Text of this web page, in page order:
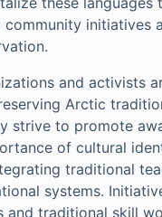
community initiatives
and activists
Arctic
strive to promote
of cultural
traditional
systems.
and traditional skill